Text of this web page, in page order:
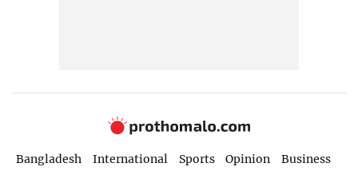
Bangladesh International Sports Opinion
Business